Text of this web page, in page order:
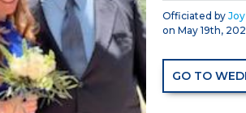
Officiated by
on May 19th,
GO TO